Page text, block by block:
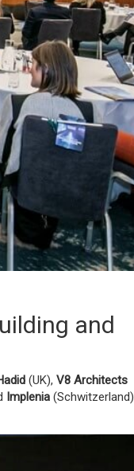
and
(UK), V8 Architects
Implenia (Schwitzerland)